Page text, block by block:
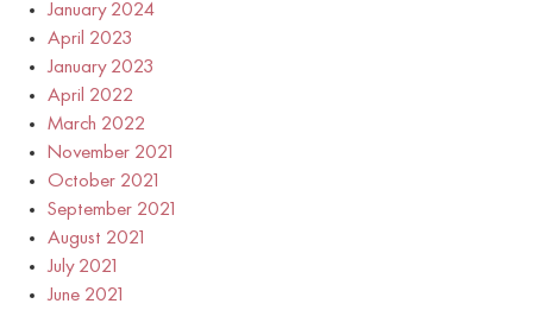
January 2024
April 2023
January 2023
April 2022
March 2022
November 2021
October 2021
September 2021
August 2021
July 2021
June 2021